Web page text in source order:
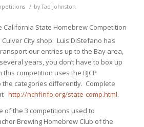
/ byTad Johnston
California State Homebrew Competition
Culver City shop. Luis DiStefano has
our entries up to the Bay area,
years, you don’t have to box up
competition uses the BJCP
the categories differently. Complete
http://nchfinfo.org/state-comp.html.
of the 3 competitions used to
Brewing Homebrew Club of the